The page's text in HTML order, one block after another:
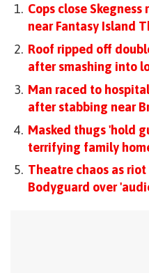
Cops close
near Fantasy Island
Roof ripped off
after smashing into
Man raced to
after stabbing near
Masked thugs 'hold
terrifying family
Theatre chaos as
Bodyguard over